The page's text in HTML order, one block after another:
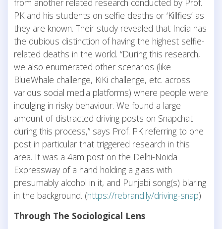
from another related research conducted by Prof.
PK and his students on selfie deaths or ‘Killfies’ as
they are known. Their study revealed that India has
the dubious distinction of having the highest selfie-
related deaths in the world. “During this research,
we also enumerated other scenarios (like
BlueWhale challenge, KiKi challenge, etc. across
various social media platforms) where people were
indulging in risky behaviour. We found a large
amount of distracted driving posts on Snapchat
during this process,” says Prof. PK referring to one
post in particular that triggered research in this
area. It was a 4am post on the Delhi-Noida
Expressway of a hand holding a glass with
presumably alcohol in it, and Punjabi song(s) blaring
in the background. (https://rebrand.ly/driving-snap)
Through The Sociological Lens